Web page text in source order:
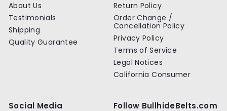
About Us
Testimonials
Shipping
Quality Guarantee
Return Policy
Order Change /
Cancellation Policy
Privacy Policy
Terms of Service
Legal Notices
California Consumer
Social Media Follow BullhideBelts.com